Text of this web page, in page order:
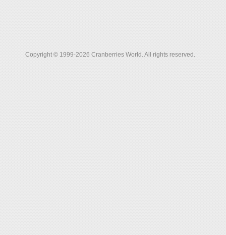
Copyright © 1999-2026 Cranberries World. All rights reserved.